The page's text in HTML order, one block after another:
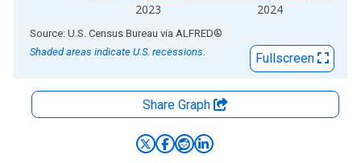
2023 2024
End of interactive chart.
Source: U.S. Census Bureau via ALFRED®
Shaded areas indicate U.S. recessions.
Fullscreen
Share Graph